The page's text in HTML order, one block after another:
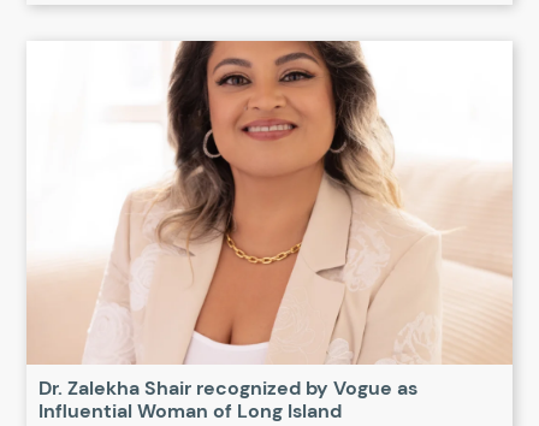
Dr. Zalekha Shair recognized by Vogue as
Influential Woman of Long Island